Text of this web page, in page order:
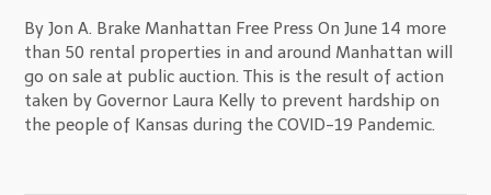
By Jon A. Brake Manhattan Free Press On June 14 more
than 50 rental properties in and around Manhattan will
go on sale at public auction. This is the result of action
taken by Governor Laura Kelly to prevent hardship on
the people of Kansas during the COVID-19 Pandemic.